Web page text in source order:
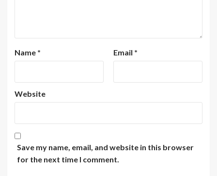
Name * Email *
Website
Save my name, email, and website in this browser
for the next time I comment.